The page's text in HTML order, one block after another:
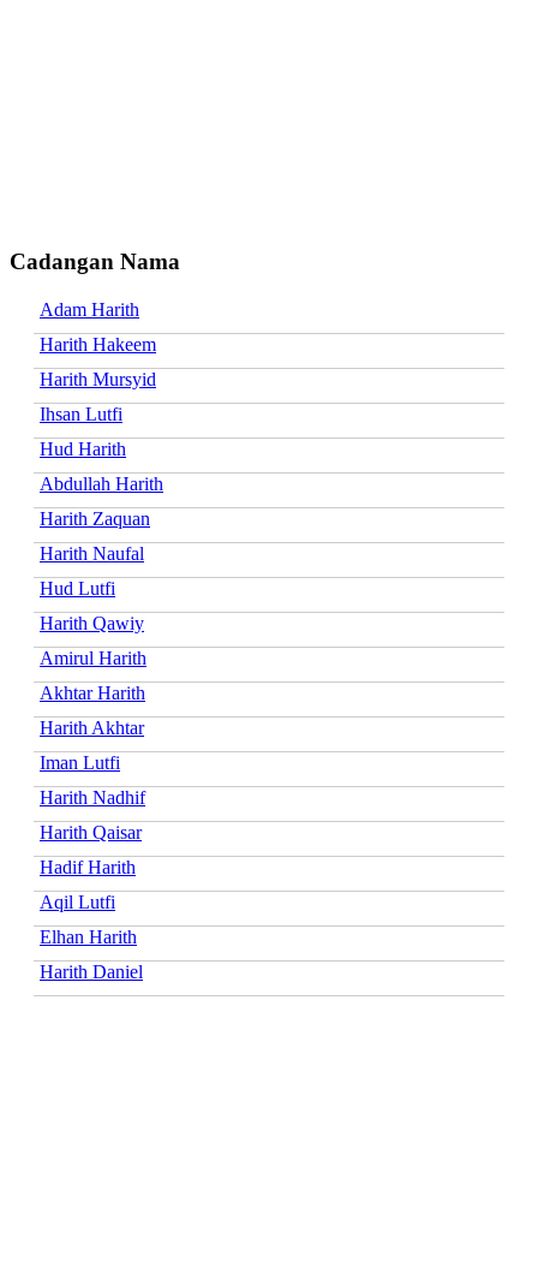
Cadangan Nama
Adam Harith
Harith Hakeem
Harith Mursyid
Ihsan Lutfi
Hud Harith
Abdullah Harith
Harith Zaquan
Harith Naufal
Hud Lutfi
Harith Qawiy
Amirul Harith
Akhtar Harith
Harith Akhtar
Iman Lutfi
Harith Nadhif
Harith Qaisar
Hadif Harith
Aqil Lutfi
Elhan Harith
Harith Daniel